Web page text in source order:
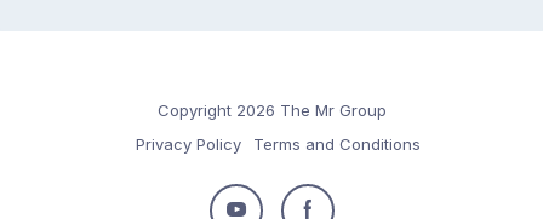
Copyright 2026 The Mr Group
Privacy Policy
Terms and Conditions
Follow Follow